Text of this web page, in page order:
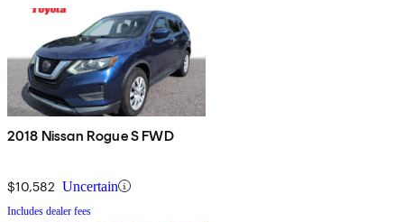
2018 Nissan Rogue S FWD
$10,582 Uncertain
Includes dealer fees